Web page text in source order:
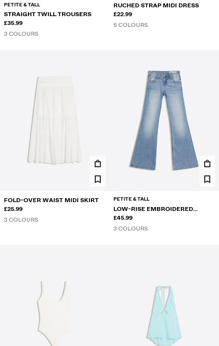
PETITE & TALL
STRAIGHT TWILL TROUSERS
£35.99
3 COLOURS
RUCHED STRAP MIDI DRESS
£22.99
5 COLOURS
FOLD-OVER WAIST MIDI SKIRT
£25.99
3 COLOURS
PETITE & TALL
LOW-RISE EMBROIDERED
FLARED JEANS
£45.99
3 COLOURS